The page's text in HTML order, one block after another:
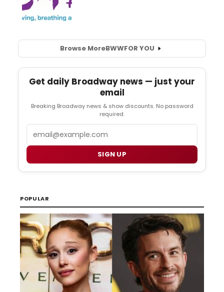
Browse MoreBWWFOR YOU
Get daily Broadway news — just your
email
Breaking Broadway news & show discounts. No password
required.
SIGN UP
POPULAR